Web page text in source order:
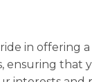
in offering
ensuring that